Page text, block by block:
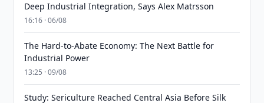
Deep Industrial Integration, Says Alex Matrsson
16:16 · 06/08
The Hard-to-Abate Economy: The Next Battle for
Industrial Power
13:25 · 09/08
Study: Sericulture Reached Central Asia Before Silk